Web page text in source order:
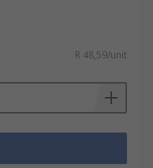
R 48,59/unit